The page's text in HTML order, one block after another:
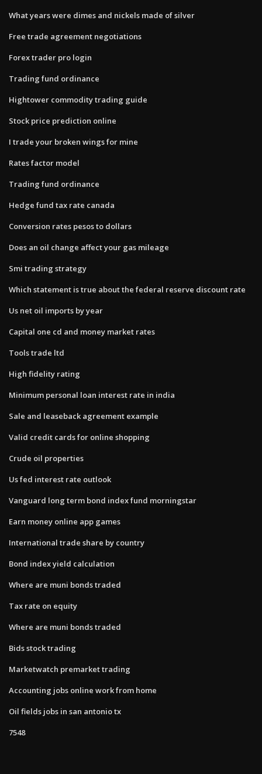
What years were dimes and nickels made of silver
Free trade agreement negotiations
Forex trader pro login
Trading fund ordinance
Hightower commodity trading guide
Stock price prediction online
I trade your broken wings for mine
Rates factor model
Trading fund ordinance
Hedge fund tax rate canada
Conversion rates pesos to dollars
Does an oil change affect your gas mileage
Smi trading strategy
Which statement is true about the federal reserve discount rate
Us net oil imports by year
Capital one cd and money market rates
Tools trade ltd
High fidelity rating
Minimum personal loan interest rate in india
Sale and leaseback agreement example
Valid credit cards for online shopping
Crude oil properties
Us fed interest rate outlook
Vanguard long term bond index fund morningstar
Earn money online app games
International trade share by country
Bond index yield calculation
Where are muni bonds traded
Tax rate on equity
Where are muni bonds traded
Bids stock trading
Marketwatch premarket trading
Accounting jobs online work from home
Oil fields jobs in san antonio tx
7548